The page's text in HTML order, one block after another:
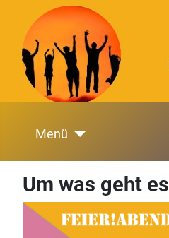
Menü
Um was geht es